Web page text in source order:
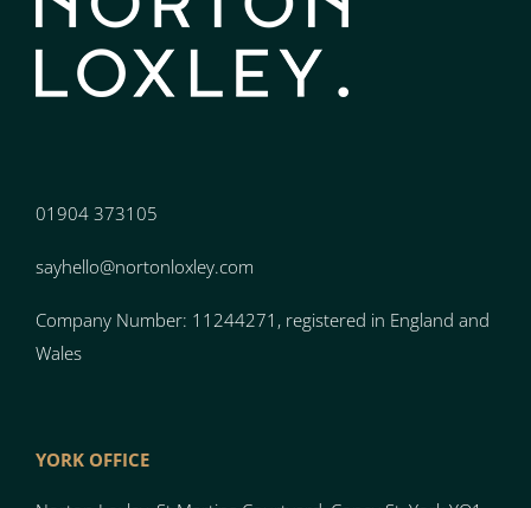
01904 373105
sayhello@nortonloxley.com
Company Number: 11244271, registered in England and
Wales
YORK OFFICE